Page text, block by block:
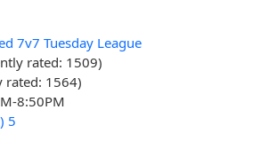
7v7 Tuesday League
rated: 1509)
1564)
8:50PM
5